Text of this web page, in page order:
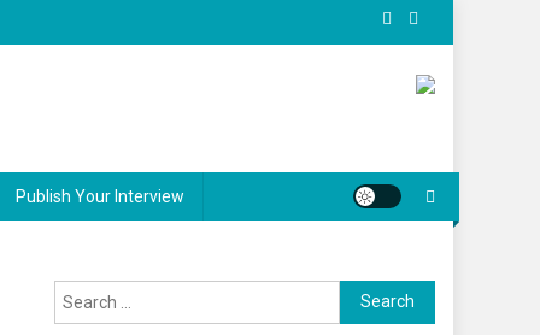
Publish Your Interview
Search
for: